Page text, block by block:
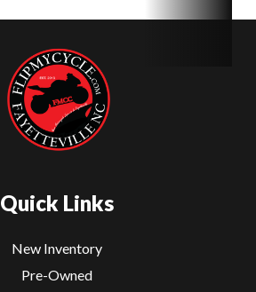
Quick Links
New Inventory
Pre-Owned